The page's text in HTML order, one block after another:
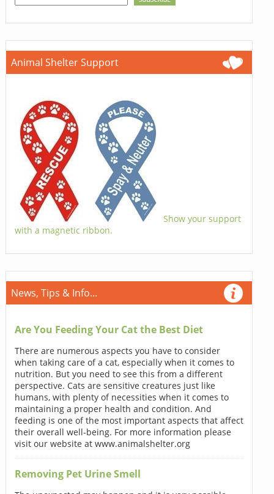
Animal Shelter Support
Show your support
with a magnetic ribbon.
News, Tips & Info...
Are You Feeding Your Cat the Best Diet
There are numerous aspects you have to consider
when taking care of a cat, especially when it comes to
nutrition. But you need to see this from a different
perspective. Cats are sensitive creatures just like
humans, with plenty of necessities when it comes to
maintaining a proper health and condition. And
feeding is one of the most important aspects that affect
their overall well-being. For more information please
visit our website at www.animalshelter.org
Removing Pet Urine Smell